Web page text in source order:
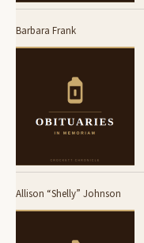
Barbara Frank
Allison “Shelly” Johnson